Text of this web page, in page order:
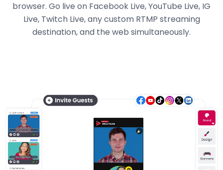
browser. Go live on Facebook Live, YouTube Live, IG
Live, Twitch Live, any custom RTMP streaming
destination, and the web simultaneously.